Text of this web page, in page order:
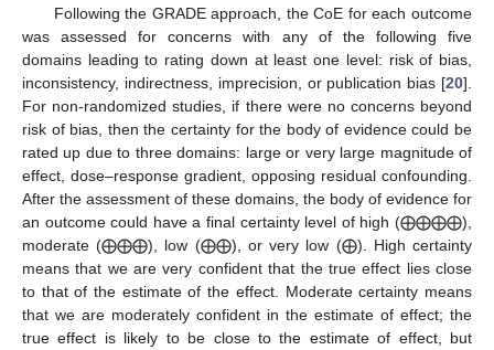
Following the GRADE approach, the CoE for each outcome
was assessed for concerns with any of the following five
domains leading to rating down at least one level: risk of bias,
inconsistency, indirectness, imprecision, or publication bias [20].
For non-randomized studies, if there were no concerns beyond
risk of bias, then the certainty for the body of evidence could be
rated up due to three domains: large or very large magnitude of
effect, dose–response gradient, opposing residual confounding.
After the assessment of these domains, the body of evidence for
an outcome could have a final certainty level of high (⨁⨁⨁⨁),
moderate (⨁⨁⨁), low (⨁⨁), or very low (⨁). High certainty
means that we are very confident that the true effect lies close
to that of the estimate of the effect. Moderate certainty means
that we are moderately confident in the estimate of effect; the
true effect is likely to be close to the estimate of effect, but